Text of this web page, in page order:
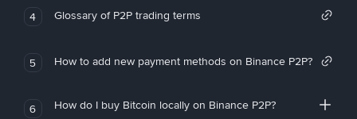
4 Glossary of P2P trading terms
5 How to add new payment methods on Binance P2P?
6 How do I buy Bitcoin locally on Binance P2P?